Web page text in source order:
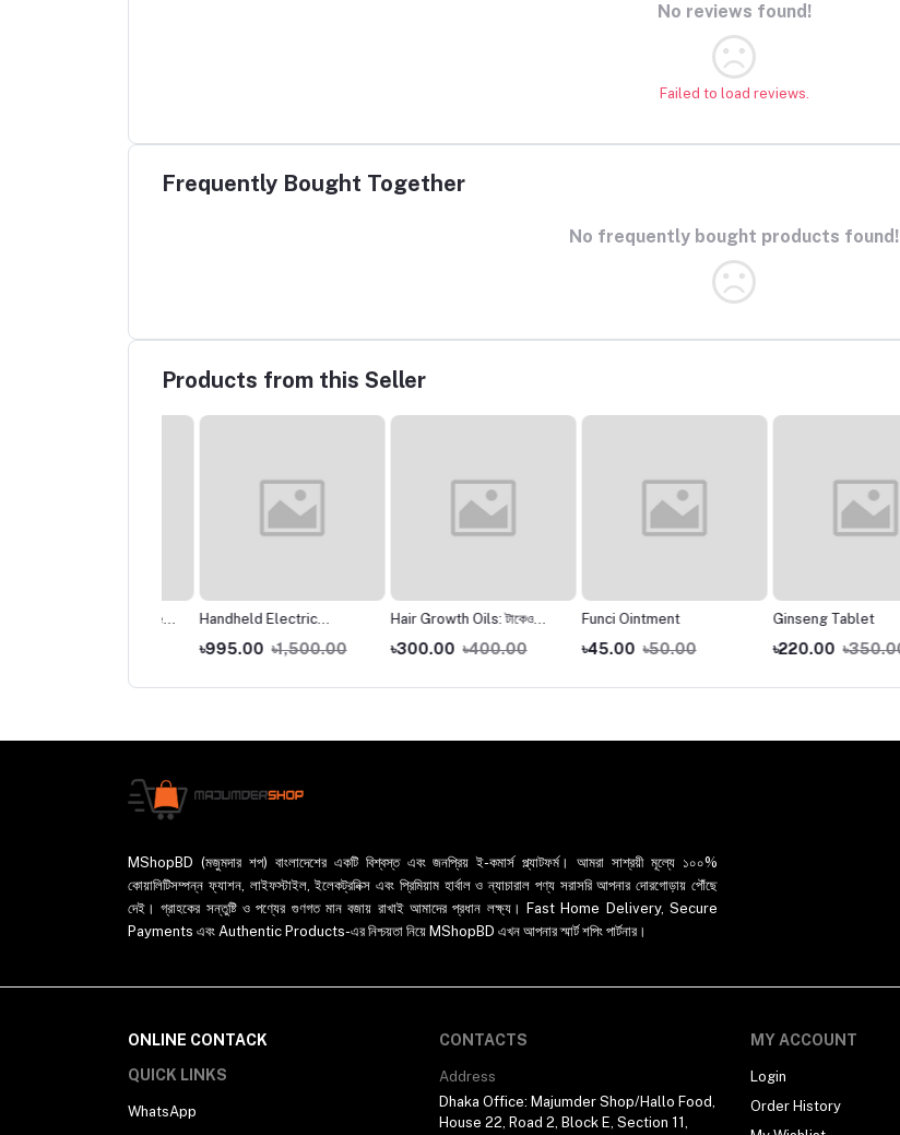
No reviews found!
Failed to load reviews.
Frequently Bought Together
No frequently bought products found!
Products from this Seller
Handheld Electric
Vegetable Cutter, Food
Chopper Slicer And
৳995.00 ৳1,500.00
Hair Growth Oils: টাকেও
গজাবে নতুন চুল
৳300.00 ৳400.00
Funci Ointment
৳45.00 ৳50.00
Ginseng Tablet
৳220.00 ৳350.00
MShopBD (মজুমদার শপ) বাংলাদেশের একটি বিশ্বস্ত এবং জনপ্রিয় ই-কমার্স প্ল্যাটফর্ম। আমরা সাশ্রয়ী মূল্যে ১০০%
কোয়ালিটিসম্পন্ন ফ্যাশন, লাইফস্টাইল, ইলেকট্রনিক্স এবং প্রিমিয়াম হার্বাল ও ন্যাচারাল পণ্য সরাসরি আপনার দোরগোড়ায় পৌঁছে
দেই। গ্রাহকের সন্তুষ্টি ও পণ্যের গুণগত মান বজায় রাখাই আমাদের প্রধান লক্ষ্য। Fast Home Delivery, Secure
Payments এবং Authentic Products-এর নিশ্চয়তা নিয়ে MShopBD এখন আপনার স্মার্ট শপিং পার্টনার।
ONLINE CONTACK
QUICK LINKS
WhatsApp
CONTACTS
Address
Dhaka Office: Majumder Shop/Hallo Food,
House 22, Road 2, Block E, Section 11,
MY ACCOUNT
Login
Order History